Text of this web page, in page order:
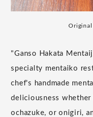
Original
"Ganso Hakata
specialty mentaiko
chef's handmade
deliciousness whether
ochazuke, or onigiri,